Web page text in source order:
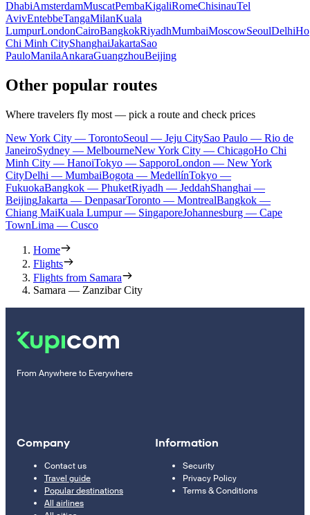
DhabiAmsterdamMuscatPembaKigaliRomeChisinauTel
AvivEntebbeTangaMilanKuala
LumpurLondonCairoBangkokRiyadhMumbaiMoscowSeoulDelhiHo
Chi Minh CityShanghaiJakartaSao
PauloManilaAnkaraGuangzhouBeijing
Other popular routes
Where travelers fly most — pick a route and check prices
New York City — TorontoSeoul — Jeju CitySao Paulo — Rio de
JaneiroSydney — MelbourneNew York City — ChicagoHo Chi
Minh City — HanoiTokyo — SapporoLondon — New York
CityDelhi — MumbaiBogota — MedellínTokyo —
FukuokaBangkok — PhuketRiyadh — JeddahShanghai —
BeijingJakarta — DenpasarToronto — MontrealBangkok —
Chiang MaiKuala Lumpur — SingaporeJohannesburg — Cape
TownLima — Cusco
Home
Flights
Flights from Samara
Samara — Zanzibar City
From Anywhere to Everywhere
Company
Contact us
Travel guide
Popular destinations
All airlines
Information
Security
Privacy Policy
Terms & Conditions